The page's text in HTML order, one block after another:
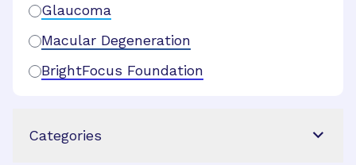
Glaucoma
Macular Degeneration
BrightFocus Foundation
Categories